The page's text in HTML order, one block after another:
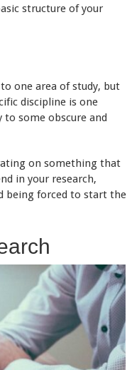
structure of your
one area of study, but
discipline is one
some obscure and
on something that
in your research,
being forced to start the